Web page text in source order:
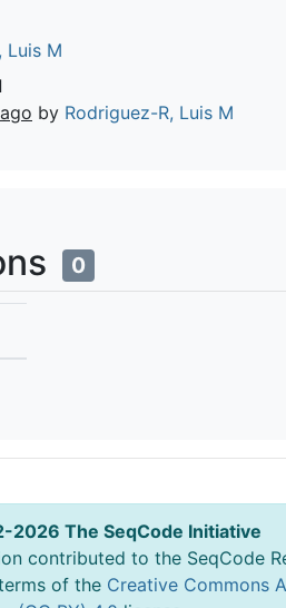
Luis M
by Rodriguez-R, Luis M
0
2026 The SeqCode Initiative
contributed to the SeqCode
of the Creative Commons